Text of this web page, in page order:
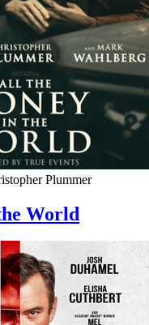
Plummer
World